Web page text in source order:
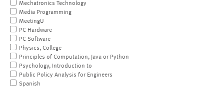
Mechatronics Technology
Media Programming
MeetingU
PC Hardware
PC Software
Physics, College
Principles of Computation, Java or Python
Psychology, Introduction to
Public Policy Analysis for Engineers
Spanish